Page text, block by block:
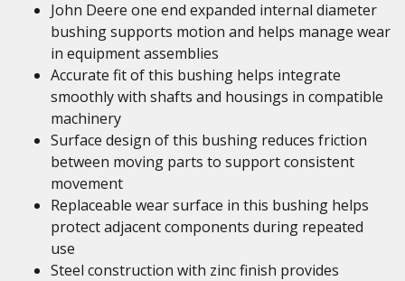
John Deere one end expanded internal diameter
bushing supports motion and helps manage wear
in equipment assemblies
Accurate fit of this bushing helps integrate
smoothly with shafts and housings in compatible
machinery
Surface design of this bushing reduces friction
between moving parts to support consistent
movement
Replaceable wear surface in this bushing helps
protect adjacent components during repeated
use
Steel construction with zinc finish provides